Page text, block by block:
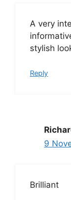
A very
stylish
Reply
9
Brilliant